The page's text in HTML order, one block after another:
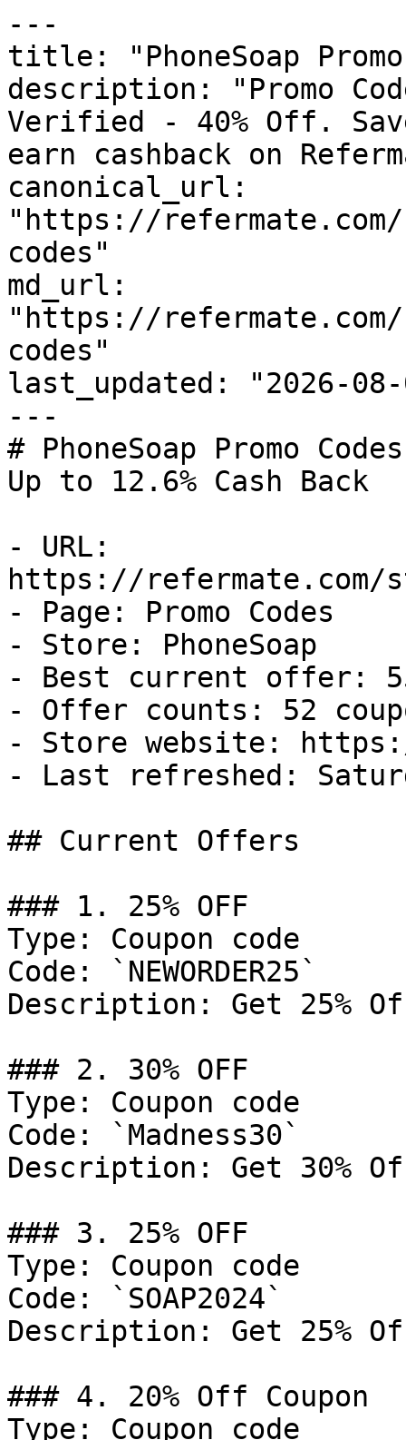
---
title: "PhoneSoap Promo
description: "Promo
Verified - 40% Off.
earn cashback on
canonical_url:
"https://refermate.com/
codes"
md_url:
"https://refermate.com/
codes"
last_updated: "2026-08-
---
# PhoneSoap Promo
Up to 12.6% Cash Back
- URL:
https://refermate.com/
- Page: Promo Codes
- Store: PhoneSoap
- Best current offer:
- Offer counts: 52
- Store website: https://
- Last refreshed:
## Current Offers
### 1. 25% OFF
Type: Coupon code
Code: `NEWORDER25`
Description: Get 25%
### 2. 30% OFF
Type: Coupon code
Code: `Madness30`
Description: Get 30%
### 3. 25% OFF
Type: Coupon code
Code: `SOAP2024`
Description: Get 25%
### 4. 20% Off Coupon
Type: Coupon code